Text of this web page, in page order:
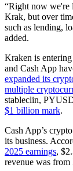
“Right now we're
Krak, but over
such as lending,
added.
Kraken is
and Cash App
expanded its
multiple
stableclin,
$1 billion mark.
Cash App’s
its business.
2025 earnings,
revenue was